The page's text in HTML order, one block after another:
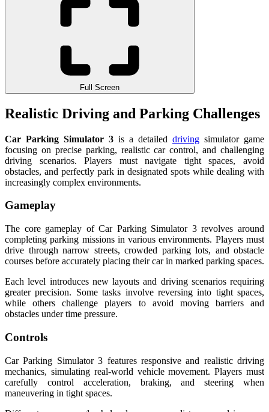
Full Screen
Realistic Driving and Parking Challenges
Car Parking Simulator 3 is a detailed driving simulator game
focusing on precise parking, realistic car control, and challenging
driving scenarios. Players must navigate tight spaces, avoid
obstacles, and perfectly park in designated spots while dealing with
increasingly complex environments.
Gameplay
The core gameplay of Car Parking Simulator 3 revolves around
completing parking missions in various environments. Players must
drive through narrow streets, crowded parking lots, and obstacle
courses before accurately placing their car in marked parking spaces.
Each level introduces new layouts and driving scenarios requiring
greater precision. Some tasks involve reversing into tight spaces,
while others challenge players to avoid moving barriers and
obstacles under time pressure.
Controls
Car Parking Simulator 3 features responsive and realistic driving
mechanics, simulating real-world vehicle movement. Players must
carefully control acceleration, braking, and steering when
maneuvering in tight spaces.